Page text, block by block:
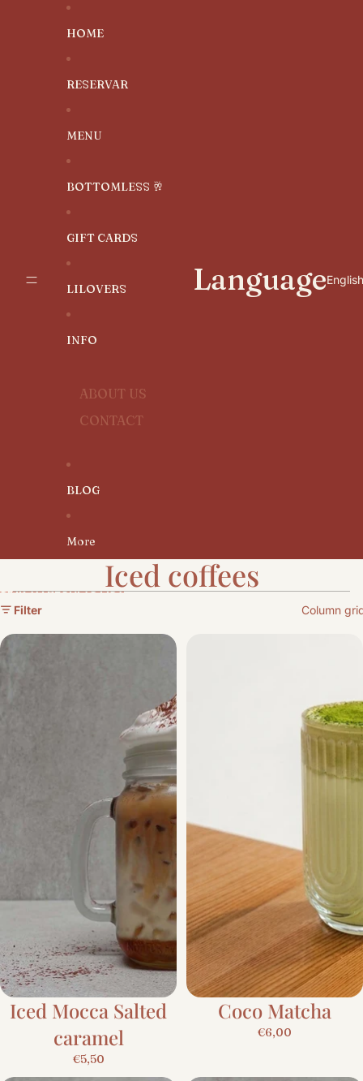
HOME
RESERVAR
MENU
BOTTOMLESS 🥂
GIFT CARDS
LILOVERS
INFO
ABOUT US
CONTACT
BLOG
More
Language
Iced coffees
SKIP TO RESULTS LIST
Filter
Column
Iced Mocca Salted
caramel
€5,50
Coco Matcha
€6,00